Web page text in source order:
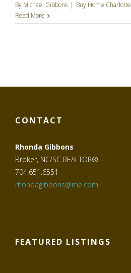
By Michael Gibbons | Buy Home Charlotte
Read More
CONTACT
Rhonda Gibbons
Broker, NC/SC REALTOR®
704.651.6551
rhondagibbons@me.com
FEATURED LISTINGS